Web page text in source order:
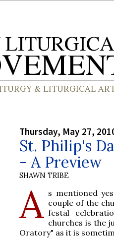
Thursday, May 27,
St. Philip's
- A Preview
SHAWN TRIBE
A s mentioned
couple of the
festal
churches is the
Oratory" as it is